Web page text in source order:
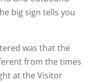
big sign tells you
was that the
from the times
at the Visitor